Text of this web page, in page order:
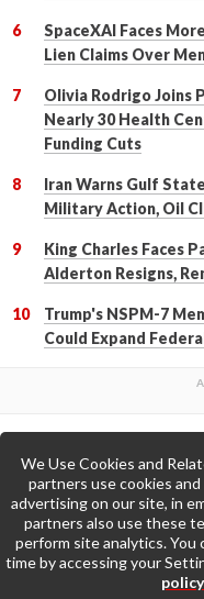
SpaceXAI Faces
Lien Claims Over
Olivia Rodrigo Joins
Nearly 30 Health
Funding Cuts
Iran Warns Gulf
Military Action, Oil
King Charles Faces
Alderton Resigns,
Trump's NSPM-7
Could Expand
We Use Cookies and
partners use cookies
advertising on our site, in
partners also use these
perform site analytics. You
time by accessing your
policy